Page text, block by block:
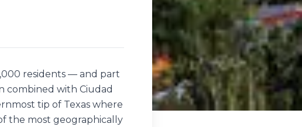
residents — and part
combined with Ciudad
tip of Texas where
the most geographically